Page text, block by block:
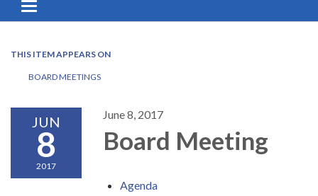
Toggle
navigation
THIS ITEM APPEARS ON
BOARD MEETINGS
JUN
8
2017
June 8, 2017
Board Meeting
Agenda